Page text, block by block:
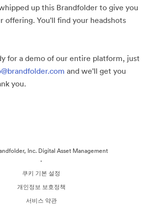
up this Brandfolder to give you
offering. You'll find your headshots
for a demo of our entire platform, just
and we'll get you
you.
Inc. Digital Asset Management
·
쿠키 기본 설정
개인정보 보호정책
서비스 약관